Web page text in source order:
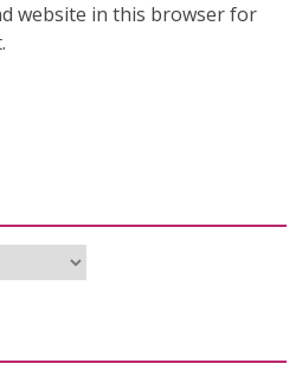
website in this browser for